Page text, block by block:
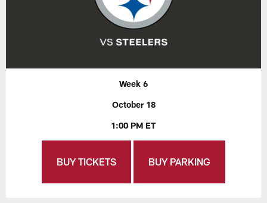
Week 6
October 18
1:00 PM ET
BUY TICKETS BUY PARKING